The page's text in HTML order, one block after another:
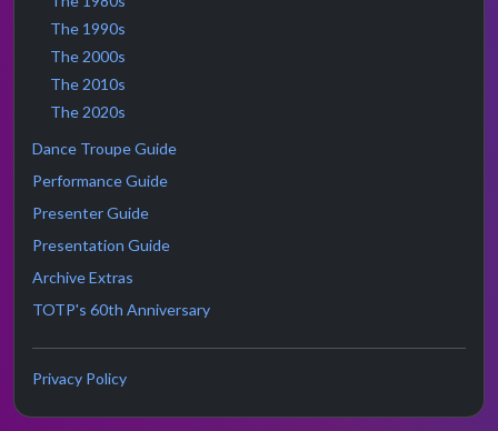
The 1990s
The 2000s
The 2010s
The 2020s
Dance Troupe Guide
Performance Guide
Presenter Guide
Presentation Guide
Archive Extras
TOTP's 60th Anniversary
Privacy Policy